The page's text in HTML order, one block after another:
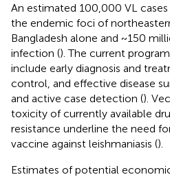
An estimated 100,000 VL
the endemic foci of
Bangladesh alone and ~150
infection (). The current
include early diagnosis and
control, and effective disease
and active case detection ().
toxicity of currently available
resistance underline the need
vaccine against leishmaniasis ().
Estimates of potential